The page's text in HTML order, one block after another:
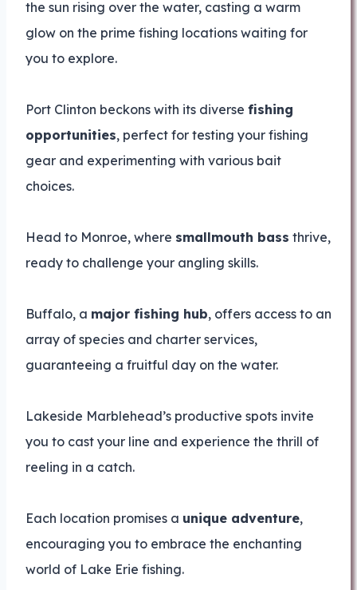
the sun rising over the water, casting a warm
glow on the prime fishing locations waiting for
you to explore.
Port Clinton beckons with its diverse fishing
opportunities, perfect for testing your fishing
gear and experimenting with various bait
choices.
Head to Monroe, where smallmouth bass thrive,
ready to challenge your angling skills.
Buffalo, a major fishing hub, offers access to an
array of species and charter services,
guaranteeing a fruitful day on the water.
Lakeside Marblehead’s productive spots invite
you to cast your line and experience the thrill of
reeling in a catch.
Each location promises a unique adventure,
encouraging you to embrace the enchanting
world of Lake Erie fishing.